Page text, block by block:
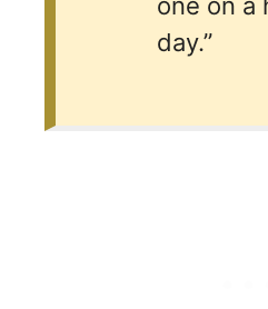
one on a
day.”